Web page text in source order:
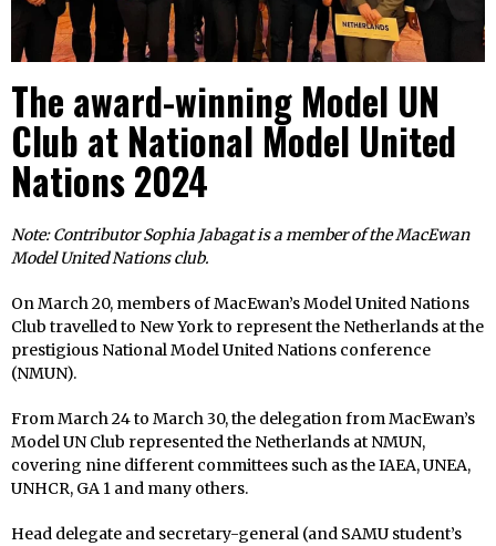
The award-winning Model UN
Club at National Model United
Nations 2024
Note: Contributor Sophia Jabagat is a member of the MacEwan
Model United Nations club.
On March 20, members of MacEwan’s Model United Nations
Club travelled to New York to represent the Netherlands at the
prestigious National Model United Nations conference
(NMUN).
From March 24 to March 30, the delegation from MacEwan’s
Model UN Club represented the Netherlands at NMUN,
covering nine different committees such as the IAEA, UNEA,
UNHCR, GA 1 and many others.
Head delegate and secretary-general (and SAMU student’s